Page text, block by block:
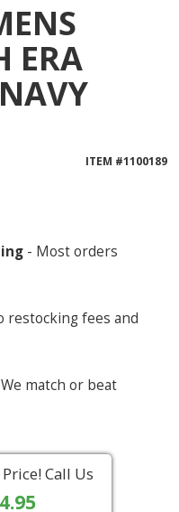
ERA
ITEM #1100189
- Most orders
restocking fees and
match or beat
Call Us